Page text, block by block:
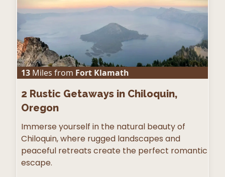
13 Miles from Fort Klamath
2 Rustic Getaways in Chiloquin,
Oregon
Immerse yourself in the natural beauty of
Chiloquin, where rugged landscapes and
peaceful retreats create the perfect romantic
escape.